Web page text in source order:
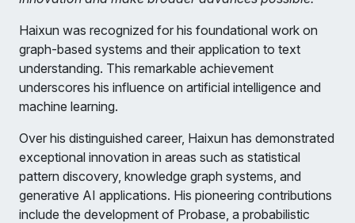
Haixun was recognized for his foundational work on
graph-based systems and their application to text
understanding. This remarkable achievement
underscores his influence on artificial intelligence and
machine learning.
Over his distinguished career, Haixun has demonstrated
exceptional innovation in areas such as statistical
pattern discovery, knowledge graph systems, and
generative AI applications. His pioneering contributions
include the development of Probase, a probabilistic